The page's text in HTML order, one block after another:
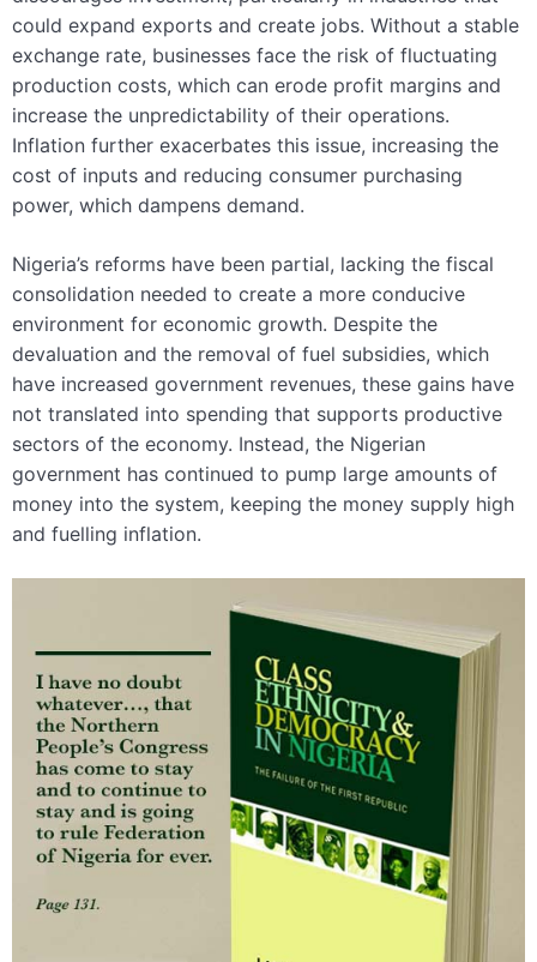
could expand exports and create jobs. Without a stable
exchange rate, businesses face the risk of fluctuating
production costs, which can erode profit margins and
increase the unpredictability of their operations.
Inflation further exacerbates this issue, increasing the
cost of inputs and reducing consumer purchasing
power, which dampens demand.
Nigeria’s reforms have been partial, lacking the fiscal
consolidation needed to create a more conducive
environment for economic growth. Despite the
devaluation and the removal of fuel subsidies, which
have increased government revenues, these gains have
not translated into spending that supports productive
sectors of the economy. Instead, the Nigerian
government has continued to pump large amounts of
money into the system, keeping the money supply high
and fuelling inflation.